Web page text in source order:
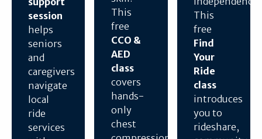
session
helps
seniors
and
caregivers
navigate
local
ride
services
This
free
CCO &
AED
class
covers
hands-
only
chest
This
free
Find
Your
Ride
class
introduces
you to
rideshare,